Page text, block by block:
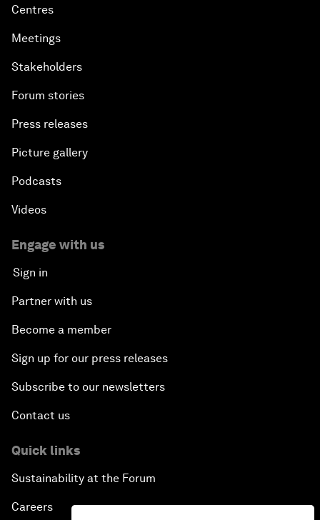
Centres
Meetings
Stakeholders
Forum stories
Press releases
Picture gallery
Podcasts
Videos
Engage with us
Sign in
Partner with us
Become a member
Sign up for our press releases
Subscribe to our newsletters
Contact us
Quick links
Sustainability at the Forum
Careers